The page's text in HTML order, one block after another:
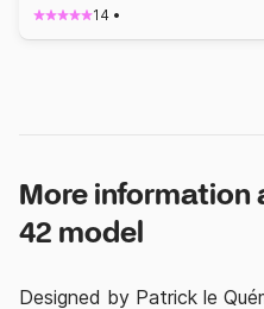
14 •
More information
42 model
Designed by Patrick le